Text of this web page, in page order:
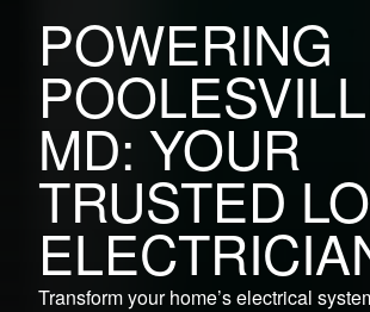
POWERING
MD: YOUR
TRUSTED
Transform your home’s electrical